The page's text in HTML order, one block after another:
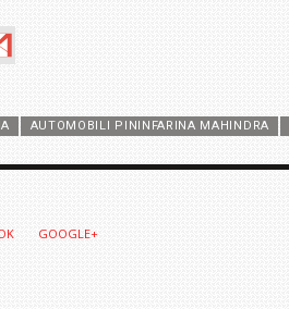
AUTOMOBILI PININFARINA MAHINDRA
GOOGLE+